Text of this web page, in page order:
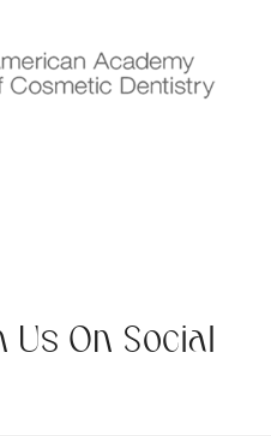
On Social